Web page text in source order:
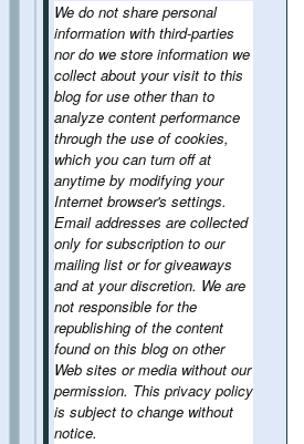
We do not share personal
information with third-parties
nor do we store information we
collect about your visit to this
blog for use other than to
analyze content performance
through the use of cookies,
which you can turn off at
anytime by modifying your
Internet browser's settings.
Email addresses are collected
only for subscription to our
mailing list or for giveaways
and at your discretion. We are
not responsible for the
republishing of the content
found on this blog on other
Web sites or media without our
permission. This privacy policy
is subject to change without
notice.